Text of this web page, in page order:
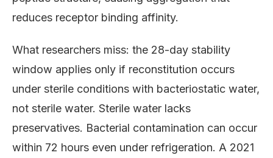
reduces receptor binding affinity.
What researchers miss: the 28-day stability
window applies only if reconstitution occurs
under sterile conditions with bacteriostatic water,
not sterile water. Sterile water lacks
preservatives. Bacterial contamination can occur
within 72 hours even under refrigeration. A 2021